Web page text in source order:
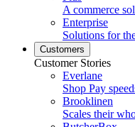
A commerce
Enterprise
Solutions for
Customers
Customer Stories
Everlane
Shop Pay
Brooklinen
Scales their